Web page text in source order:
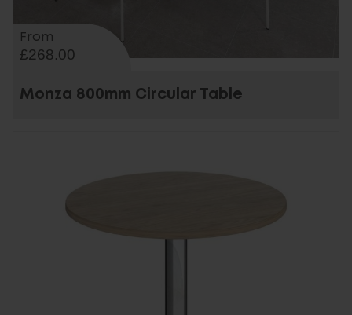
From
£268.00
Monza 800mm Circular Table